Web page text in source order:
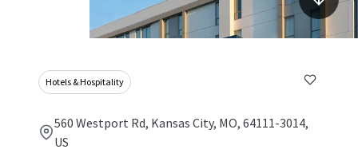
Hotels & Hospitality
560 Westport Rd, Kansas City, MO, 64111-3014,
US